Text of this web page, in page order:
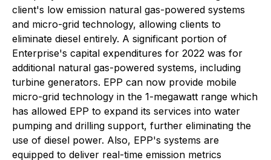
client's low emission natural gas-powered systems
and micro-grid technology, allowing clients to
eliminate diesel entirely. A significant portion of
Enterprise's capital expenditures for 2022 was for
additional natural gas-powered systems, including
turbine generators. EPP can now provide mobile
micro-grid technology in the 1-megawatt range which
has allowed EPP to expand its services into water
pumping and drilling support, further eliminating the
use of diesel power. Also, EPP's systems are
equipped to deliver real-time emission metrics